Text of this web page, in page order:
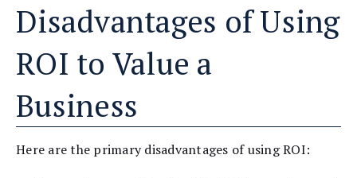
Disadvantages of Using
ROI to Value a
Business
Here are the primary disadvantages of using ROI: